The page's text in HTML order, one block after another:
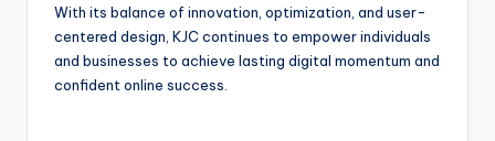
With its balance of innovation, optimization, and user-
centered design, KJC continues to empower individuals
and businesses to achieve lasting digital momentum and
confident online success.